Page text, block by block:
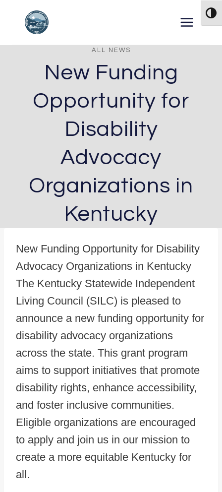
Skip to content
ALL NEWS
New Funding
Opportunity for
Disability
Advocacy
Organizations in
Kentucky
New Funding Opportunity for Disability
Advocacy Organizations in Kentucky
The Kentucky Statewide Independent
Living Council (SILC) is pleased to
announce a new funding opportunity for
disability advocacy organizations
across the state. This grant program
aims to support initiatives that promote
disability rights, enhance accessibility,
and foster inclusive communities.
Eligible organizations are encouraged
to apply and join us in our mission to
create a more equitable Kentucky for
all.